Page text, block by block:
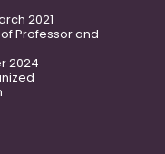
2021
Professor and
2024